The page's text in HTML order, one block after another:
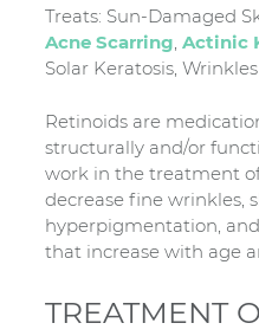
Treats: Sun-Damaged
Acne Scarring,Actinic
Solar Keratosis, Wrinkles
Retinoids are
structurally and/or
work in the treatment
decrease fine wrinkles,
hyperpigmentation,
that increase with age
TREATMENT